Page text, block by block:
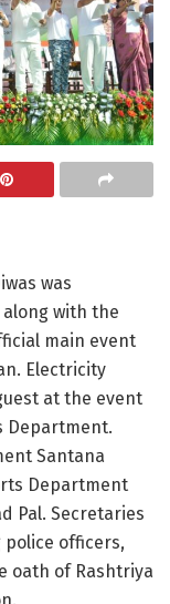
was
with the
main event
Electricity
at the event
Department.
Santana
Department
Pal. Secretaries
officers,
oath of Rashtriya